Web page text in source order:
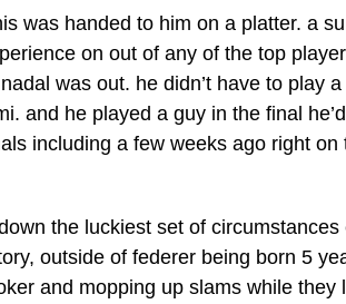
was handed to him on a platter. a
on out of any of the top
was out. he didn’t have to play
and he played a guy in the final
including a few weeks ago right on
the luckiest set of circumstances
outside of federer being born 5
and mopping up slams while they